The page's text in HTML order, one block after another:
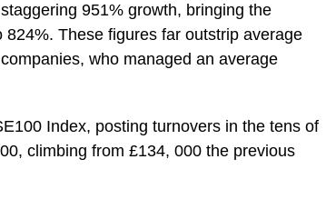
951% growth, bringing the
These figures far outstrip average
who managed an average
Index, posting turnovers in the tens of
climbing from £134, 000 the previous